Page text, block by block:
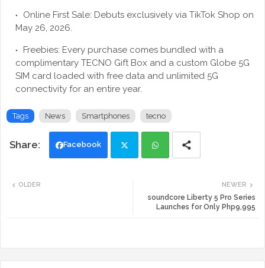
Online First Sale: Debuts exclusively via TikTok Shop on
May 26, 2026.
Freebies: Every purchase comes bundled with a
complimentary TECNO Gift Box and a custom Globe 5G
SIM card loaded with free data and unlimited 5G
connectivity for an entire year.
Tags News Smartphones tecno
Facebook
ats
NEWER
soundcore Liberty 5 Pro Series
Launches for Only Php9,995
OLDER